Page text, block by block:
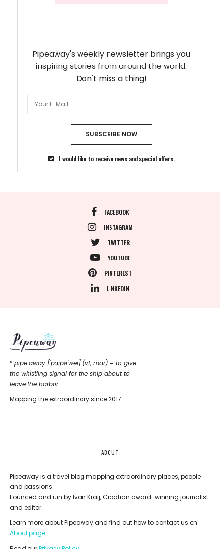
Pipeaway's weekly newsletter brings you
inspiring stories from around the world.
Don't miss a thing!
SUBSCRIBE NOW
I would like to receive news and special offers.
FACEBOOK
INSTAGRAM
TWITTER
YOUTUBE
PINTEREST
LINKEDIN
* pipe away ['paipǝ'wei] (vt, mar) = to give
the whistling signal for the ship about to
leave the harbor
Mapping the extraordinary since 2017.
ABOUT
Pipeaway is a travel blog mapping extraordinary places, people
and passions.
Founded and run by Ivan Kralj, Croatian award-winning journalist
and editor.
Learn more about Pipeaway and find out how to contact us on
About page.